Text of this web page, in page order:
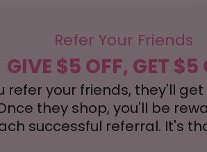
Refer Your Friends
GIVE $5 OFF, GET $5
refer your friends, they'll
they shop, you'll be
successful referral. It's